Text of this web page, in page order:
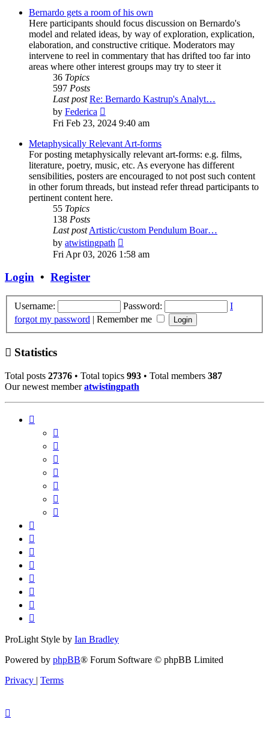
post
Bernardo gets a room of his own
Here participants should focus discussion on Bernardo's
model and related ideas, by way of exploration, explication,
elaboration, and constructive critique. Moderators may
intervene to reel in commentary that has drifted too far into
areas where other interest groups may try to steer it
36 Topics
597 Posts
Last post Re: Bernardo Kastrup's Analyt…
by Federica
the
post
Fri Feb 23, 2024 9:40 am
Metaphysically Relevant Art-forms
For posting metaphysically relevant art-forms: e.g. films,
literature, poetry, music, etc. As everyone has different
sensibilities, posters are encouraged to not post such content
in other forum threads, but instead refer thread participants to
pertinent content here.
55 Topics
138 Posts
Last post Artistic/custom Pendulum Boar…
by atwistingpath
the
Fri Apr 03, 2026 1:58 am
Login • Register
Username: Password:
I
forgot my password | Remember me
Statistics
Total posts 27376 • Total topics 993 • Total members 387
Our newest memberatwistingpath
ProLight Style by Ian Bradley
Powered by phpBB® Forum Software © phpBB Limited
Privacy | Terms